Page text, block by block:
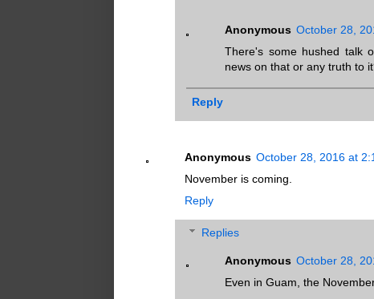
Anonymous October 28,
There's some hushed talk
news on that or any truth to
Reply
Anonymous October 28, 2016 at
November is coming.
Reply
Replies
Anonymous October 28,
Even in Guam, the